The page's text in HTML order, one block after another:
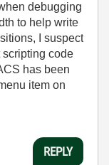
debugging
to help write
I suspect
scripting code
has been
item on
REPLY